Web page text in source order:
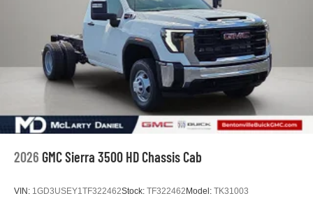
2026 GMC Sierra 3500 HD Chassis Cab
VIN: 1GD3USEY1TF322462Stock: TF322462 Model: TK31003